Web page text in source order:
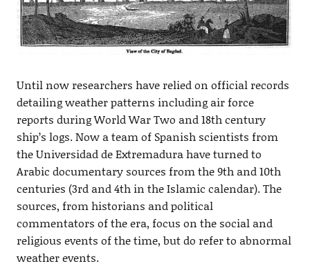
Until now researchers have relied on official records
detailing weather patterns including air force
reports during World War Two and 18th century
ship’s logs. Now a team of Spanish scientists from
the Universidad de Extremadura have turned to
Arabic documentary sources from the 9th and 10th
centuries (3rd and 4th in the Islamic calendar). The
sources, from historians and political
commentators of the era, focus on the social and
religious events of the time, but do refer to abnormal
weather events.